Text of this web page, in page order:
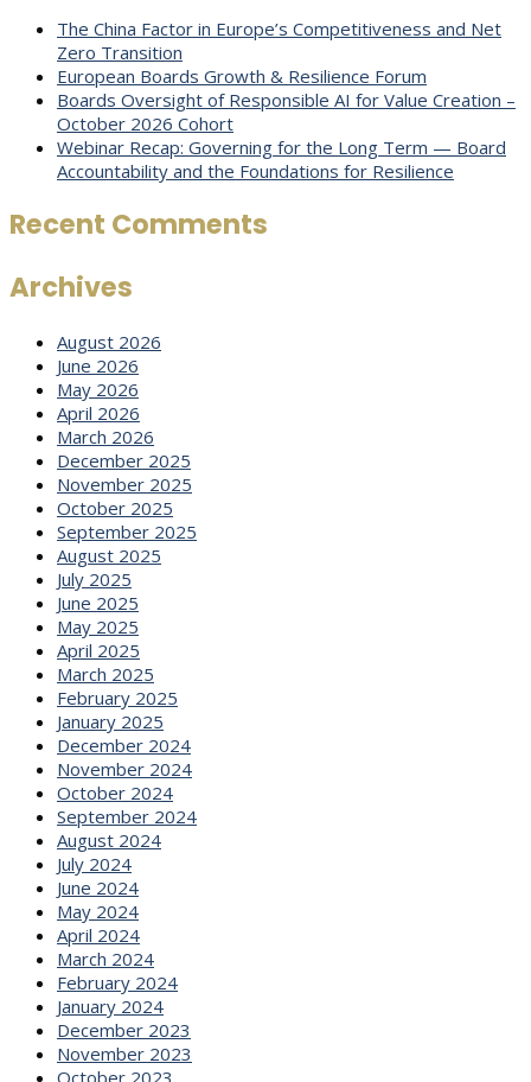
The China Factor in Europe’s Competitiveness and Net
Zero Transition
European Boards Growth & Resilience Forum
Boards Oversight of Responsible AI for Value Creation –
October 2026 Cohort
Webinar Recap: Governing for the Long Term — Board
Accountability and the Foundations for Resilience
Recent Comments
Archives
August 2026
June 2026
May 2026
April 2026
March 2026
December 2025
November 2025
October 2025
September 2025
August 2025
July 2025
June 2025
May 2025
April 2025
March 2025
February 2025
January 2025
December 2024
November 2024
October 2024
September 2024
August 2024
July 2024
June 2024
May 2024
April 2024
March 2024
February 2024
January 2024
December 2023
November 2023
October 2023